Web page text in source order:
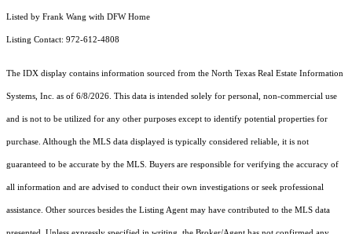
Listed by Frank Wang with DFW Home
Listing Contact: 972-612-4808
The IDX display contains information sourced from the North Texas Real Estate Information
Systems, Inc. as of 6/8/2026. This data is intended solely for personal, non-commercial use
and is not to be utilized for any other purposes except to identify potential properties for
purchase. Although the MLS data displayed is typically considered reliable, it is not
guaranteed to be accurate by the MLS. Buyers are responsible for verifying the accuracy of
all information and are advised to conduct their own investigations or seek professional
assistance. Other sources besides the Listing Agent may have contributed to the MLS data